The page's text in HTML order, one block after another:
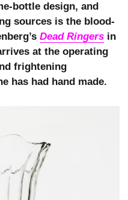
bottle design, and
sources is the blood-
Dead Ringers in
at the operating
frightening
has had hand made.